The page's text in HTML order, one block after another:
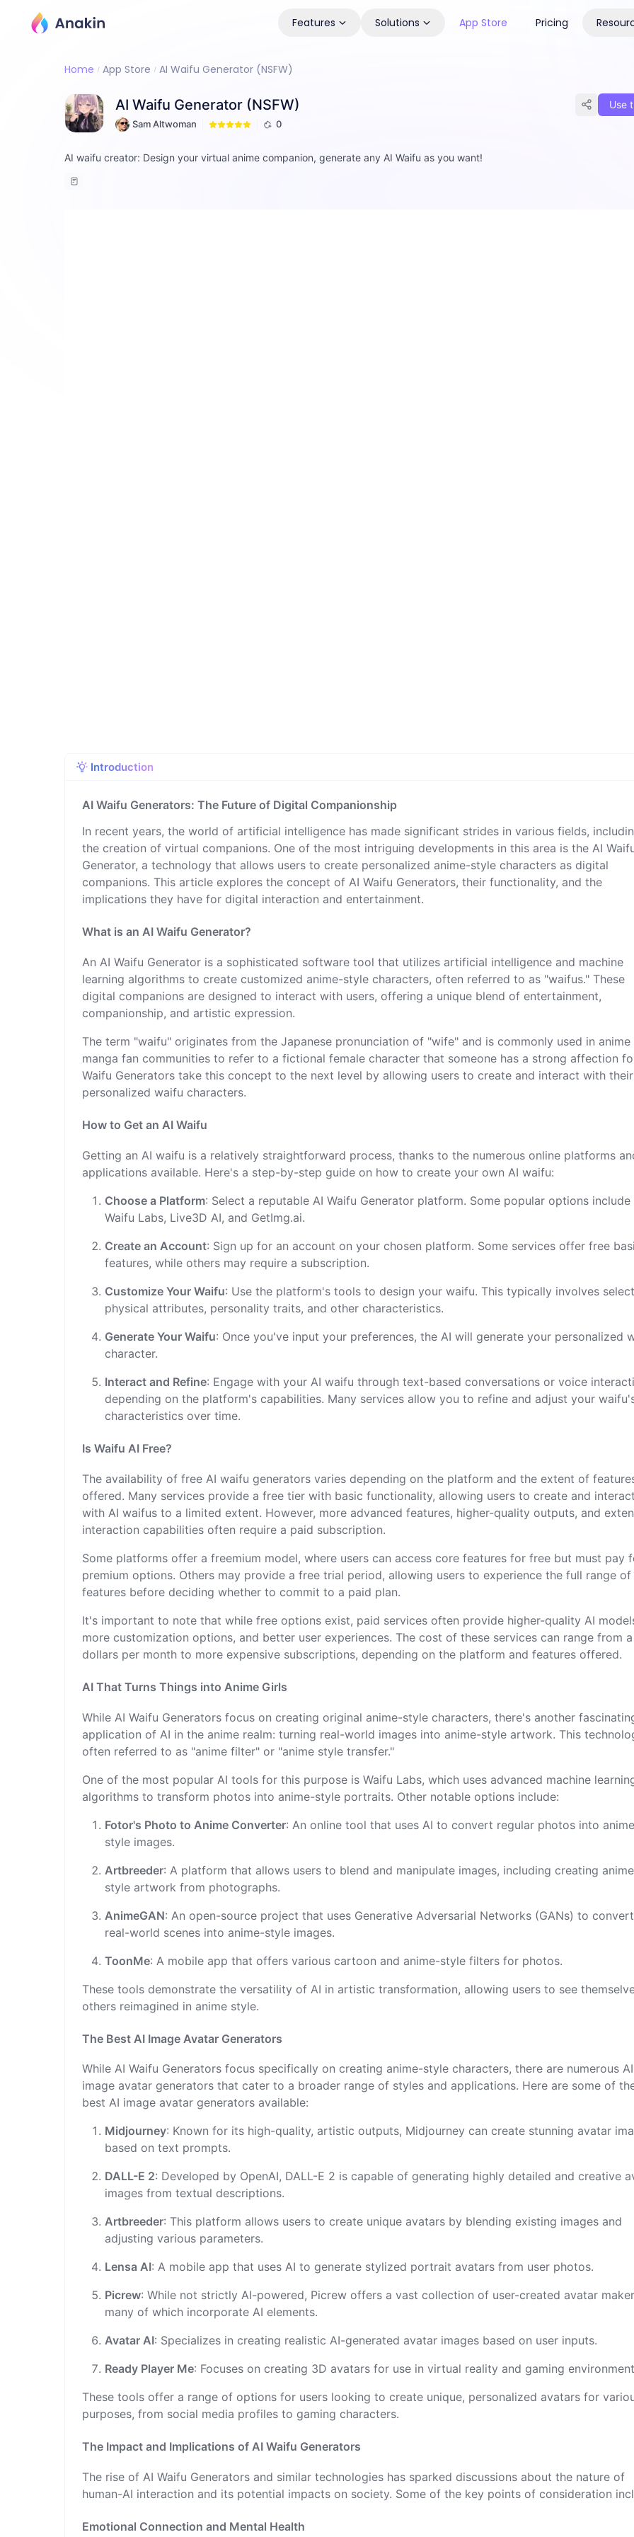
Features Solutions App Store Pricing
Home App Store AI Waifu Generator (NSFW)
AI Waifu Generator (NSFW)
Sam Altwoman 0
Use
AI waifu creator: Design your virtual anime companion, generate any AI Waifu as you want!
Introduction
AI Waifu Generators: The Future of Digital Companionship
In recent years, the world of artificial intelligence has made significant strides in various fields,
the creation of virtual companions. One of the most intriguing developments in this area is the AI
Generator, a technology that allows users to create personalized anime-style characters as digital
companions. This article explores the concept of AI Waifu Generators, their functionality, and the
implications they have for digital interaction and entertainment.
What is an AI Waifu Generator?
An AI Waifu Generator is a sophisticated software tool that utilizes artificial intelligence and machine
learning algorithms to create customized anime-style characters, often referred to as "waifus." These
digital companions are designed to interact with users, offering a unique blend of entertainment,
companionship, and artistic expression.
The term "waifu" originates from the Japanese pronunciation of "wife" and is commonly used in anime
manga fan communities to refer to a fictional female character that someone has a strong affection
Waifu Generators take this concept to the next level by allowing users to create and interact with
personalized waifu characters.
How to Get an AI Waifu
Getting an AI waifu is a relatively straightforward process, thanks to the numerous online platforms
applications available. Here's a step-by-step guide on how to create your own AI waifu:
Choose a Platform: Select a reputable AI Waifu Generator platform. Some popular options include
Waifu Labs, Live3D AI, and GetImg.ai.
Create an Account: Sign up for an account on your chosen platform. Some services offer free
features, while others may require a subscription.
Customize Your Waifu: Use the platform's tools to design your waifu. This typically involves
physical attributes, personality traits, and other characteristics.
Generate Your Waifu: Once you've input your preferences, the AI will generate your personalized
character.
Interact and Refine: Engage with your AI waifu through text-based conversations or voice
depending on the platform's capabilities. Many services allow you to refine and adjust your
characteristics over time.
Is Waifu AI Free?
The availability of free AI waifu generators varies depending on the platform and the extent of
offered. Many services provide a free tier with basic functionality, allowing users to create and
with AI waifus to a limited extent. However, more advanced features, higher-quality outputs, and
interaction capabilities often require a paid subscription.
Some platforms offer a freemium model, where users can access core features for free but must pay
premium options. Others may provide a free trial period, allowing users to experience the full range of
features before deciding whether to commit to a paid plan.
It's important to note that while free options exist, paid services often provide higher-quality AI
more customization options, and better user experiences. The cost of these services can range from
dollars per month to more expensive subscriptions, depending on the platform and features offered.
AI That Turns Things into Anime Girls
While AI Waifu Generators focus on creating original anime-style characters, there's another
application of AI in the anime realm: turning real-world images into anime-style artwork. This
often referred to as "anime filter" or "anime style transfer."
One of the most popular AI tools for this purpose is Waifu Labs, which uses advanced machine
algorithms to transform photos into anime-style portraits. Other notable options include:
Fotor's Photo to Anime Converter: An online tool that uses AI to convert regular photos into
style images.
Artbreeder: A platform that allows users to blend and manipulate images, including creating
style artwork from photographs.
AnimeGAN: An open-source project that uses Generative Adversarial Networks (GANs) to convert
real-world scenes into anime-style images.
ToonMe: A mobile app that offers various cartoon and anime-style filters for photos.
These tools demonstrate the versatility of AI in artistic transformation, allowing users to see
others reimagined in anime style.
The Best AI Image Avatar Generators
While AI Waifu Generators focus specifically on creating anime-style characters, there are numerous AI
image avatar generators that cater to a broader range of styles and applications. Here are some of
best AI image avatar generators available:
Midjourney: Known for its high-quality, artistic outputs, Midjourney can create stunning avatar
based on text prompts.
DALL-E 2: Developed by OpenAI, DALL-E 2 is capable of generating highly detailed and creative
images from textual descriptions.
Artbreeder: This platform allows users to create unique avatars by blending existing images and
adjusting various parameters.
Lensa AI: A mobile app that uses AI to generate stylized portrait avatars from user photos.
Picrew: While not strictly AI-powered, Picrew offers a vast collection of user-created avatar
many of which incorporate AI elements.
Avatar AI: Specializes in creating realistic AI-generated avatar images based on user inputs.
Ready Player Me: Focuses on creating 3D avatars for use in virtual reality and gaming
These tools offer a range of options for users looking to create unique, personalized avatars for
purposes, from social media profiles to gaming characters.
The Impact and Implications of AI Waifu Generators
The rise of AI Waifu Generators and similar technologies has sparked discussions about the nature of
human-AI interaction and its potential impacts on society. Some of the key points of consideration
Emotional Connection and Mental Health